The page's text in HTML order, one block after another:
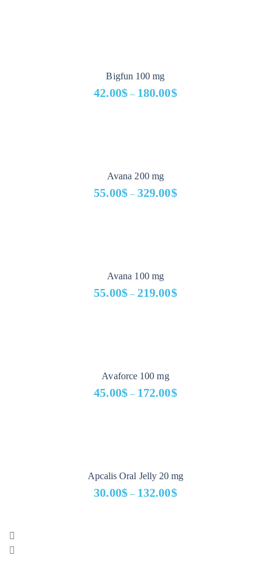
Bigfun 100 mg
42.00$ – 180.00$
Avana 200 mg
55.00$ – 329.00$
Avana 100 mg
55.00$ – 219.00$
Avaforce 100 mg
45.00$ – 172.00$
Apcalis Oral Jelly 20 mg
30.00$ – 132.00$